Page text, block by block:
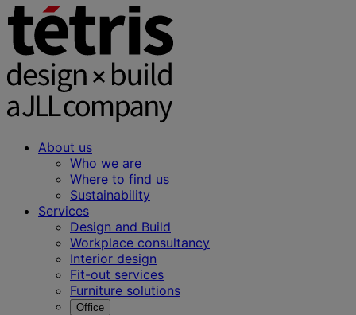
About us
Who we are
Where to find us
Sustainability
Services
Design and Build
Workplace consultancy
Interior design
Fit-out services
Furniture solutions
Office